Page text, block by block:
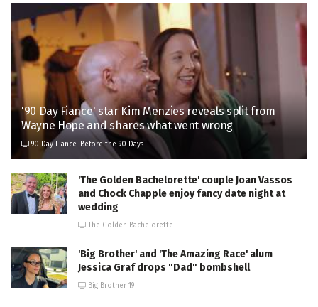
'90 Day Fiance' star Kim Menzies reveals split from
Wayne Hope and shares what went wrong
90 Day Fiance: Before the 90 Days
'The Golden Bachelorette' couple Joan Vassos
and Chock Chapple enjoy fancy date night at
wedding
The Golden Bachelorette
'Big Brother' and 'The Amazing Race' alum
Jessica Graf drops "Dad" bombshell
Big Brother 19